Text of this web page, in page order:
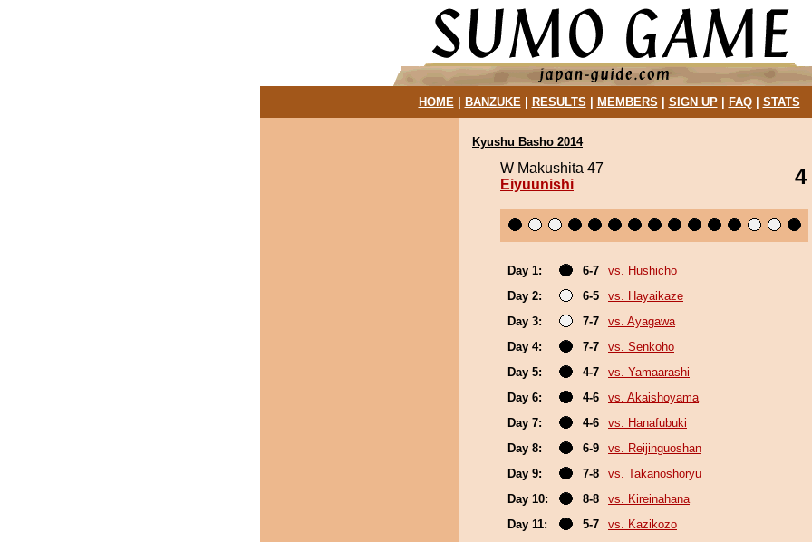
HOME| BANZUKE| RESULTS MEMBERS SIGN UP| FAQ| STATS
Kyushu Basho 2014
W Makushita 47
Eiyuunishi
4
Day 1: 6-7
vs. Hushicho
Day 2:
6-5
vs. Hayaikaze
Day 3:
7-7
vs. Ayagawa
Day 4:
7-7
vs. Senkoho
Day 5:
4-7
vs. Yamaarashi
Day 6:
4-6
vs. Akaishoyama
Day 7:
4-6
vs. Hanafubuki
Day 8:
6-9
vs. Reijinguoshan
Day 9:
7-8
vs. Takanoshoryu
Day 10:
8-8
vs. Kireinahana
Day 11:
5-7
vs. Kazikozo